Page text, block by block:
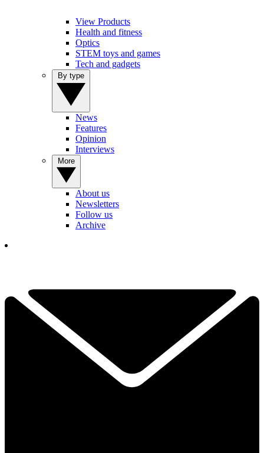
View Products
Health and fitness
Optics
STEM toys and games
Tech and gadgets
News
Features
Opinion
Interviews
About us
Newsletters
Follow us
Archive